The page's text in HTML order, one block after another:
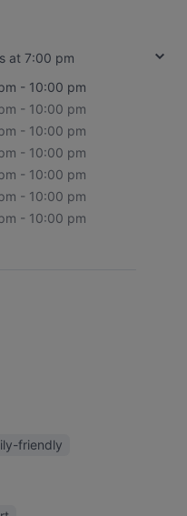
at 7:00 pm
- 10:00 pm
- 10:00 pm
- 10:00 pm
- 10:00 pm
- 10:00 pm
- 10:00 pm
- 10:00 pm
friendly